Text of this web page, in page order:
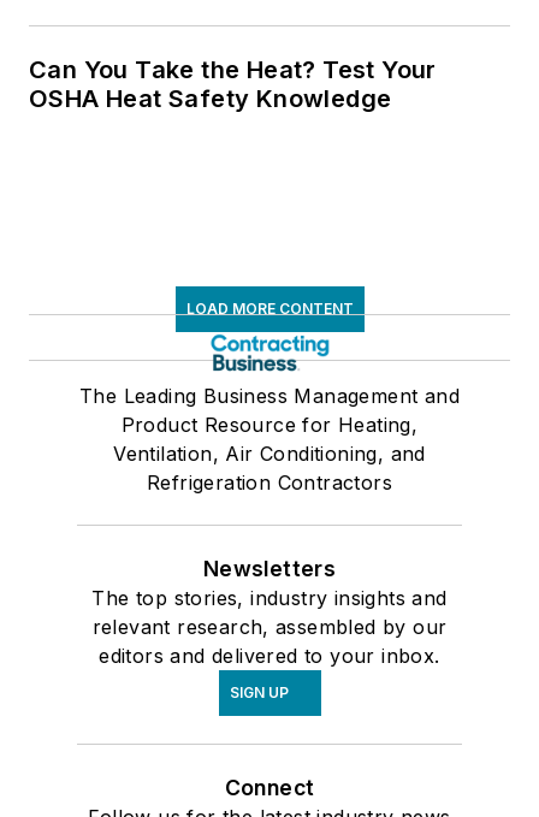
Can You Take the Heat? Test Your
OSHA Heat Safety Knowledge
LOAD MORE CONTENT
The Leading Business Management and
Product Resource for Heating,
Ventilation, Air Conditioning, and
Refrigeration Contractors
Newsletters
The top stories, industry insights and
relevant research, assembled by our
editors and delivered to your inbox.
SIGN UP
Connect